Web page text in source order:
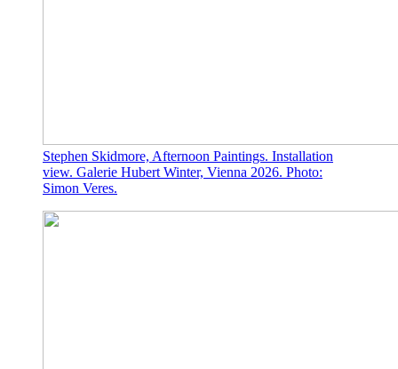
Stephen Skidmore, Afternoon Paintings. Installation
view. Galerie Hubert Winter, Vienna 2026. Photo:
Simon Veres.